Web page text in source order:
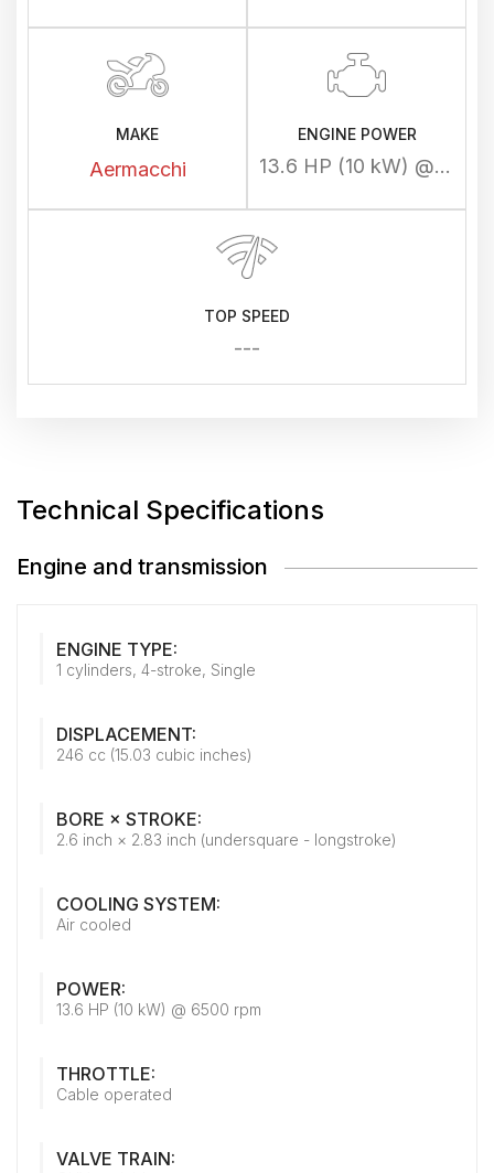
MAKE
Aermacchi
ENGINE POWER
13.6 HP (10 kW) @ 6500 rpm
TOP SPEED
---
Technical Specifications
Engine and transmission
ENGINE TYPE:
1 cylinders, 4-stroke, Single
DISPLACEMENT:
246 cc (15.03 cubic inches)
BORE × STROKE:
2.6 inch × 2.83 inch (undersquare - longstroke)
COOLING SYSTEM:
Air cooled
POWER:
13.6 HP (10 kW) @ 6500 rpm
THROTTLE:
Cable operated
VALVE TRAIN: